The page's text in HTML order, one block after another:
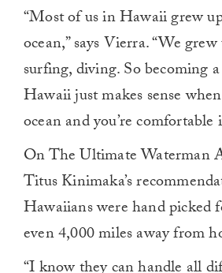
“Most of us in Hawaii grew
ocean,” says Vierra. “We
surfing, diving. So becoming
Hawaii just makes sense
ocean and you’re comfortable
On The Ultimate Waterman
Titus Kinimaka’s
Hawaiians were hand picked
even 4,000 miles away from